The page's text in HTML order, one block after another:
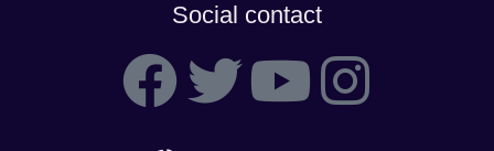
Social contact
F
a
T
w
Y
o
I